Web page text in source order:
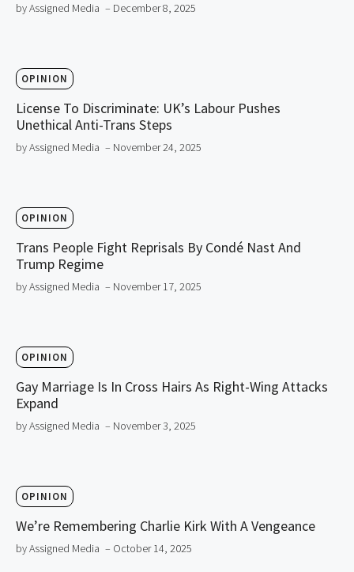
by Assigned Media – December 8, 2025
OPINION
License To Discriminate: UK’s Labour Pushes
Unethical Anti-Trans Steps
by Assigned Media – November 24, 2025
OPINION
Trans People Fight Reprisals By Condé Nast And
Trump Regime
by Assigned Media – November 17, 2025
OPINION
Gay Marriage Is In Cross Hairs As Right-Wing Attacks
Expand
by Assigned Media – November 3, 2025
OPINION
We’re Remembering Charlie Kirk With A Vengeance
by Assigned Media – October 14, 2025